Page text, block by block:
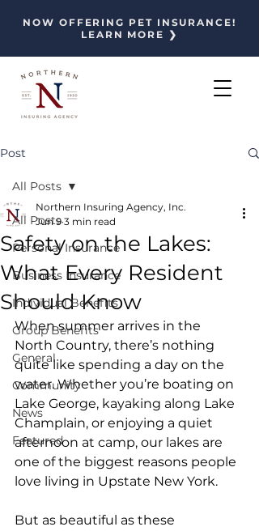
NOW OFFERING PET INSURANCE!
LEARN MORE ❯
Post
All Posts
Personal Insurance
Business Insurance
Individual Benefits
Group Benefits
General
Community
News
Featured
All Posts
Safety on the Lakes:
What Every Resident
Should Know
Northern Insuring Agency, Inc.
Jun 9 3 min read
When summer arrives in the
North Country, there’s nothing
quite like spending a day on the
water. Whether you’re boating on
Lake George, kayaking along Lake
Champlain, or enjoying a quiet
afternoon at camp, our lakes are
one of the biggest reasons people
love living in Upstate New York.
But as beautiful as these